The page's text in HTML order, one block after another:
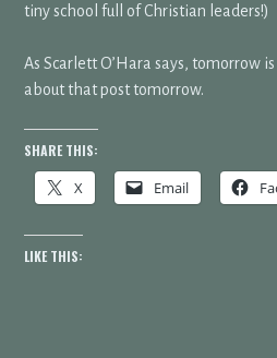
tiny school full of Christian leaders!)
As Scarlett O’Hara says, tomorrow
about that post tomorrow.
SHARE THIS:
X Email
LIKE THIS: